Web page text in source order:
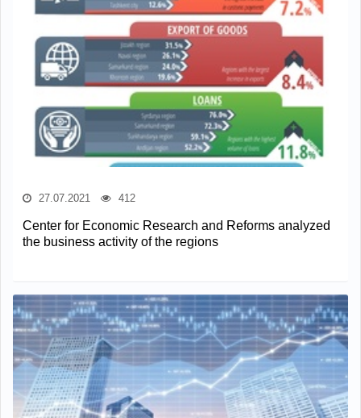
27.07.2021 412
Center for Economic Research and Reforms analyzed
the business activity of the regions